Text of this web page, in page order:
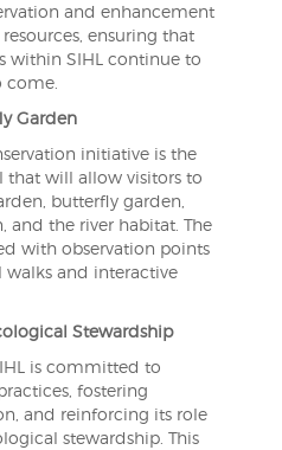
and enhancement
ensuring that
within SIHL continue to
come.
Garden
initiative is the
that will allow visitors to
butterfly garden,
and the river habitat. The
with observation points
and interactive
Stewardship
is committed to
fostering
and reinforcing its role
stewardship. This